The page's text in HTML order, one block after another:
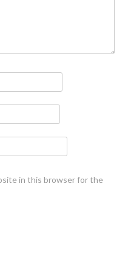
in this browser for the